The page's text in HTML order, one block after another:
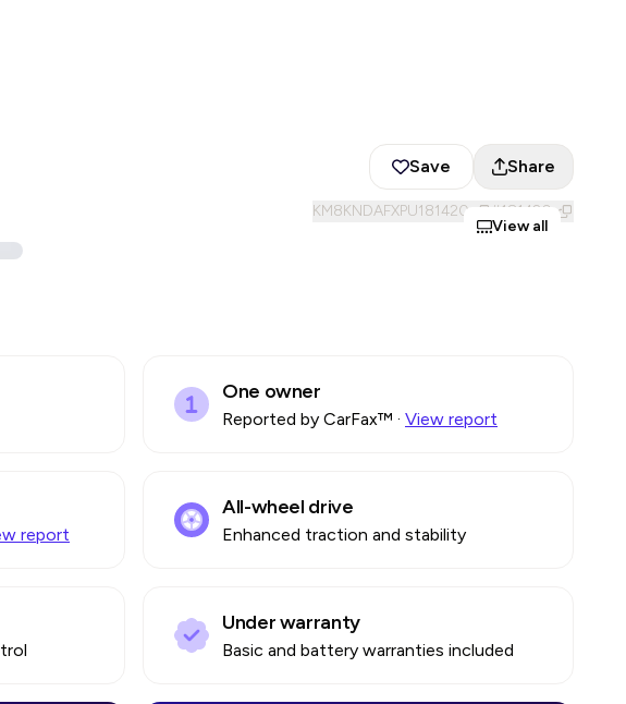
Save Share
KM8KNDAFXPU181420 #181420
View all
One owner
Reported by CarFax™ · View report
report
All-wheel drive
Enhanced traction and stability
Under warranty
Basic and battery warranties included